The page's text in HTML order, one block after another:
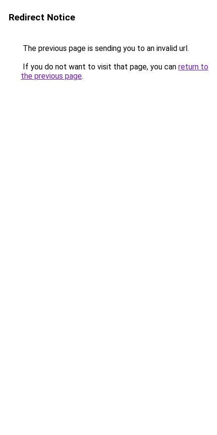
Redirect Notice
The previous page is sending you to an invalid url.
If you do not want to visit that page, you can return to
the previous page.